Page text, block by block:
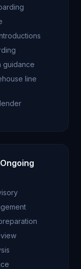
guidance
line